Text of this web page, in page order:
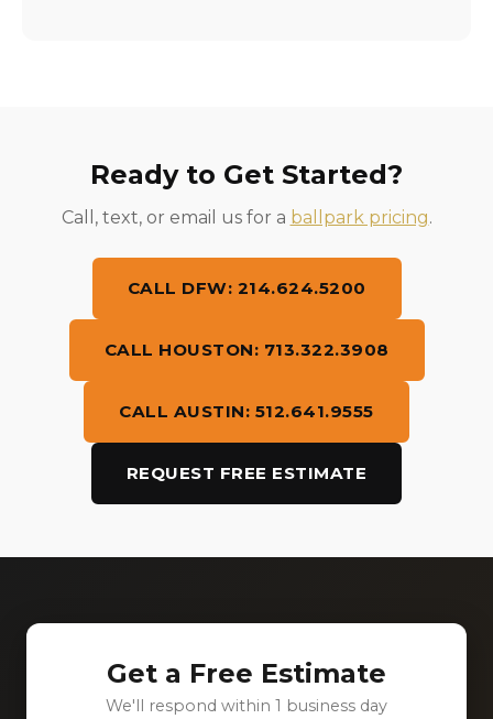
Ready to Get Started?
Call, text, or email us for a ballpark pricing.
CALL DFW: 214.624.5200
CALL HOUSTON: 713.322.3908
CALL AUSTIN: 512.641.9555
REQUEST FREE ESTIMATE
Get a Free Estimate
We'll respond within 1 business day